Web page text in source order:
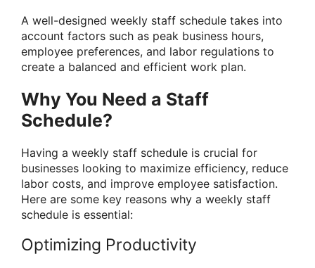
A well-designed weekly staff schedule takes into
account factors such as peak business hours,
employee preferences, and labor regulations to
create a balanced and efficient work plan.
Why You Need a Staff
Schedule?
Having a weekly staff schedule is crucial for
businesses looking to maximize efficiency, reduce
labor costs, and improve employee satisfaction.
Here are some key reasons why a weekly staff
schedule is essential:
Optimizing Productivity